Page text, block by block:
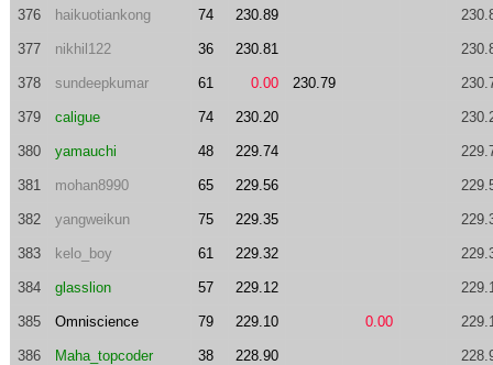
376 haikuotiankong 74 230.89
377 nikhil122 36 230.81
378 sundeepkumar 61 0.00 230.79
379 caligue 74 230.20
380 yamauchi 48 229.74
381 mohan8990 65 229.56
382 yangweikun 75 229.35
383 kelo_boy 61 229.32
384 glasslion 57 229.12
385 Omniscience 79 229.10 0.00
386 Maha_topcoder 38 228.90